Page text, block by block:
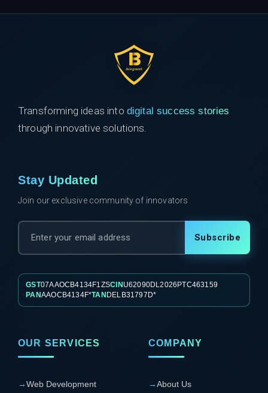
Transforming ideas into digital success stories
through innovative solutions.
Stay Updated
Join our exclusive community of innovators
Subscribe
GST07AAOCB4134F1ZSCIN U62090DL2026PTC463159
PANAAOCB4134F*TAN DELB31797D*
OUR SERVICES
→Web Development
COMPANY
→About Us